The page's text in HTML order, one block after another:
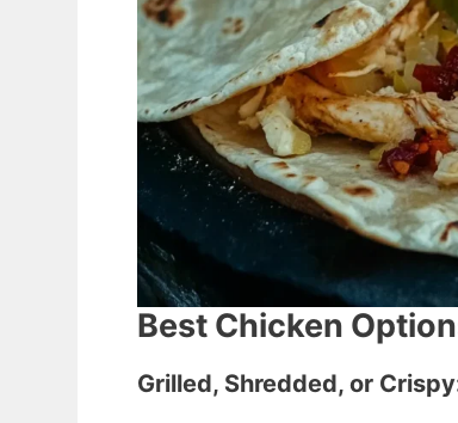
Best Chicken
Grilled, Shredded, or